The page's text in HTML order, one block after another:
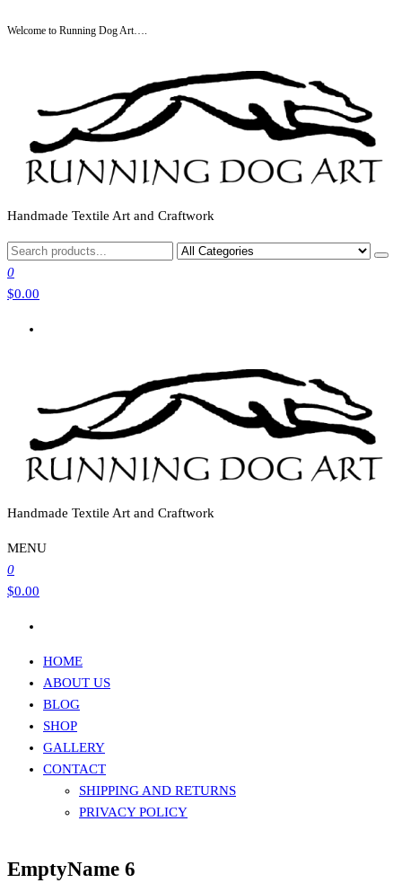
to
Welcome to Running Dog Art….
Handmade Textile Art and Craftwork
0
$0.00
Handmade Textile Art and Craftwork
MENU
0
$0.00
HOME
ABOUT US
BLOG
SHOP
GALLERY
CONTACT
SHIPPING AND RETURNS
PRIVACY POLICY
EmptyName 6